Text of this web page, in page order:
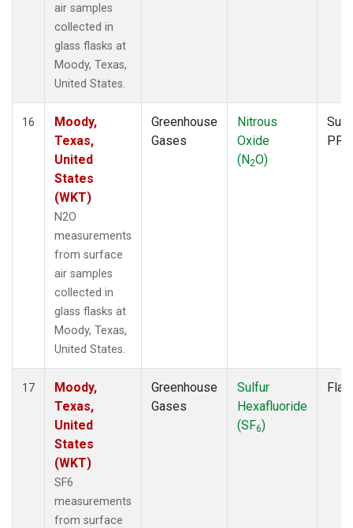
air samples
collected in
glass flasks at
Moody, Texas,
United States.
16
Moody,
Texas,
United
States
(WKT)
N2O
measurements
from surface
air samples
collected in
glass flasks at
Moody, Texas,
United States.
Greenhouse
Gases
Nitrous
Oxide
(N2O)
PFP
17
Moody,
Texas,
United
States
(WKT)
SF6
measurements
from surface
Greenhouse
Gases
Sulfur
Hexafluoride
(SF6)